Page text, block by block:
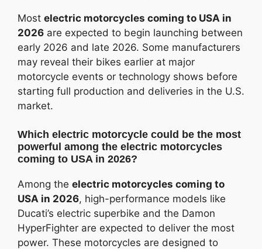
Most electric motorcycles coming to USA in
2026 are expected to begin launching between
early 2026 and late 2026. Some manufacturers
may reveal their bikes earlier at major
motorcycle events or technology shows before
starting full production and deliveries in the U.S.
market.
Which electric motorcycle could be the most
powerful among the electric motorcycles
coming to USA in 2026?
Among the electric motorcycles coming to
USA in 2026, high-performance models like
Ducati’s electric superbike and the Damon
HyperFighter are expected to deliver the most
power. These motorcycles are designed to